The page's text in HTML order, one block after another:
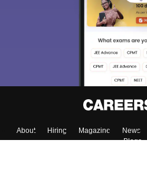
About Hiring Magazine News
Blogs